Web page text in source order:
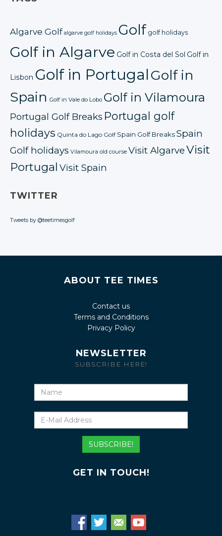
Algarve Golf algarve golf holidays Golf golf holidays
Golf in Algarve Golf in Costa del Sol Golf in
Lisbon Golf in PortugalGolf in
Spain Golf in Vale do Lobo Golf in Vilamoura
Portugal Golf Breaks Portugal golf
holidays Quinta do Lago Golf Spain Golf BreaksSpain
Golf holidays Vilamoura old course Visit AlgarveVisit
Portugal Visit Spain
TWITTER
Tweets by @teetimesgolf
ABOUT TEE TIMES
Contact us
Terms and Conditions
Privacy Policy
NEWSLETTER
SUBSCRIBE HERE!
Mail
Address
SUBSCRIBE!
GET IN TOUCH!